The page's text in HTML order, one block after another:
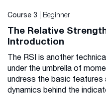
Course 3 | Beginner
The Relative
Introduction
The RSI is another
under the umbrella of
undress the basic features
dynamics behind the